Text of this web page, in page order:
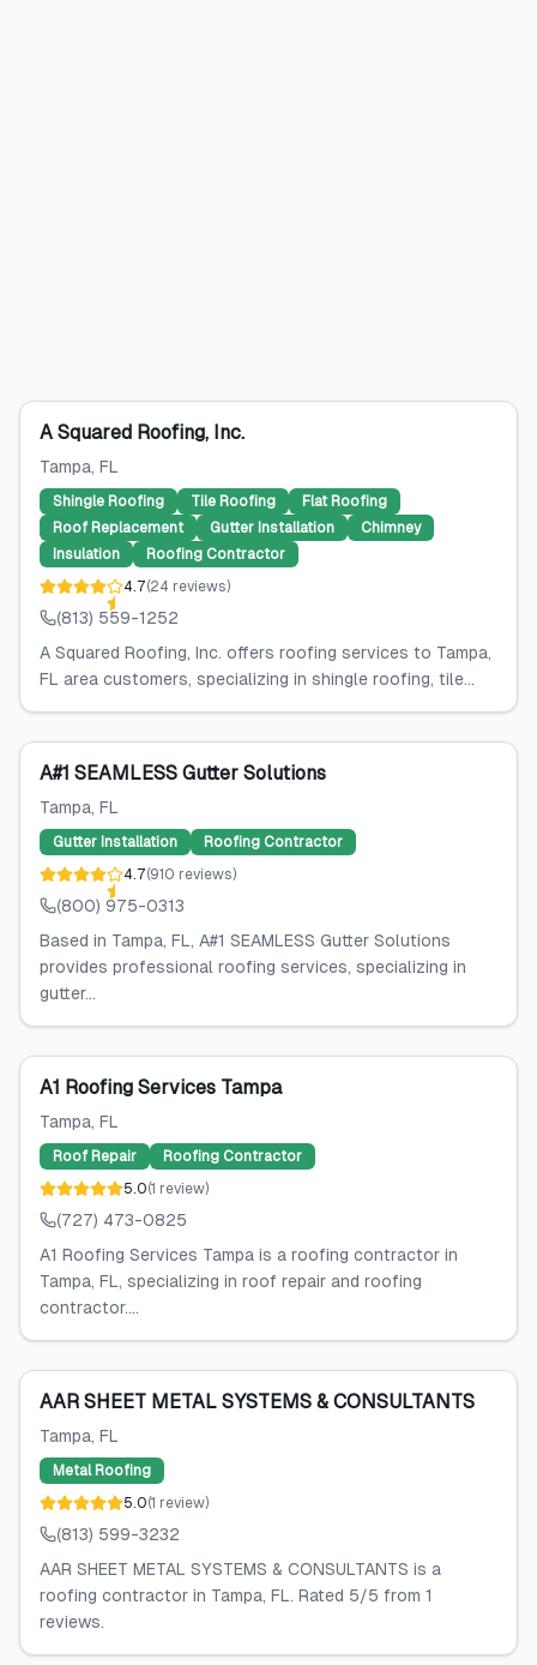
A Squared Roofing, Inc.
Tampa, FL
Shingle Roofing Tile Roofing
Flat Roofing
Roof Replacement
Gutter Installation
Chimney
Insulation
Roofing Contractor
4.7(24 reviews)
(813) 559-1252
A Squared Roofing, Inc. offers roofing services to Tampa,
FL area customers, specializing in shingle roofing, tile...
A#1 SEAMLESS Gutter Solutions
Tampa, FL
Gutter Installation
Roofing Contractor
4.7(910 reviews)
(800) 975-0313
Based in Tampa, FL, A#1 SEAMLESS Gutter Solutions
provides professional roofing services, specializing in
gutter...
A1 Roofing Services Tampa
Tampa, FL
Roof Repair
Roofing Contractor
5.0(1 review)
(727) 473-0825
A1 Roofing Services Tampa is a roofing contractor in
Tampa, FL, specializing in roof repair and roofing
contractor....
AAR SHEET METAL SYSTEMS & CONSULTANTS
Tampa, FL
Metal Roofing
5.0(1 review)
(813) 599-3232
AAR SHEET METAL SYSTEMS & CONSULTANTS is a
roofing contractor in Tampa, FL. Rated 5/5 from 1
reviews.